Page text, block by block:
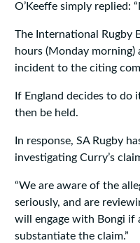
O’Keeffe simply replied:
The International Rugby
hours (Monday
incident to the citing
If England decides to do
then be held.
In response, SA Rugby
investigating Curry’s
“We are aware of the
seriously, and are
will engage with Bongi if
substantiate the claim.”